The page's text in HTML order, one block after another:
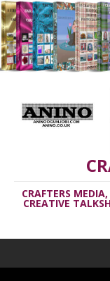
CRAFTERS
CREATIVE